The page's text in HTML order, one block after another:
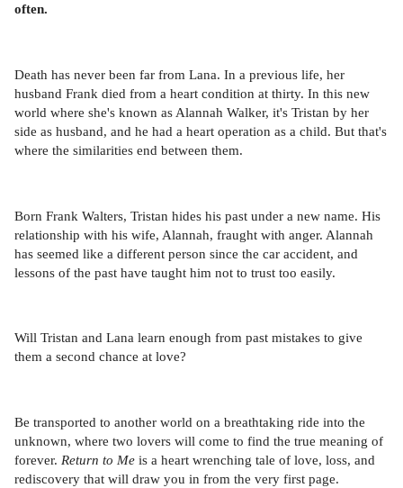
often.
Death has never been far from Lana. In a previous life, her
husband Frank died from a heart condition at thirty. In this new
world where she's known as Alannah Walker, it's Tristan by her
side as husband, and he had a heart operation as a child. But that's
where the similarities end between them.
Born Frank Walters, Tristan hides his past under a new name. His
relationship with his wife, Alannah, fraught with anger. Alannah
has seemed like a different person since the car accident, and
lessons of the past have taught him not to trust too easily.
Will Tristan and Lana learn enough from past mistakes to give
them a second chance at love?
Be transported to another world on a breathtaking ride into the
unknown, where two lovers will come to find the true meaning of
forever. Return to Me is a heart wrenching tale of love, loss, and
rediscovery that will draw you in from the very first page.